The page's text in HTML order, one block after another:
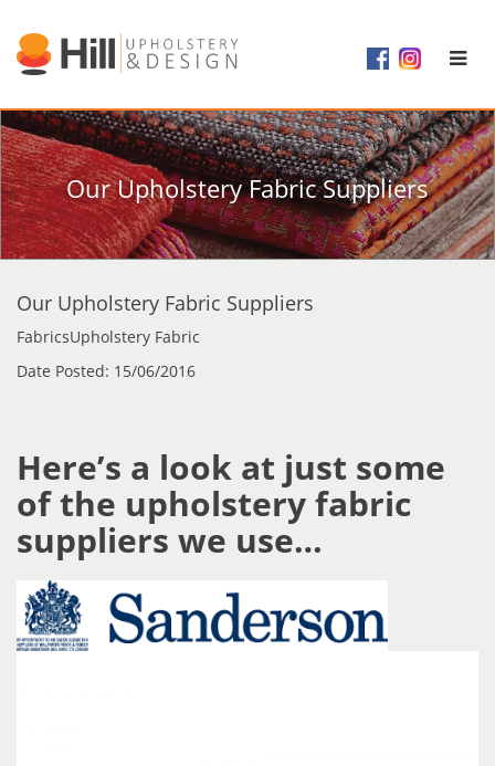
Our Upholstery Fabric Suppliers
Our Upholstery Fabric Suppliers
FabricsUpholstery Fabric
Date Posted: 15/06/2016
Here’s a look at just some
of the upholstery fabric
suppliers we use…